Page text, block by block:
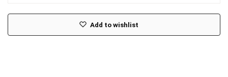
Add to wishlist